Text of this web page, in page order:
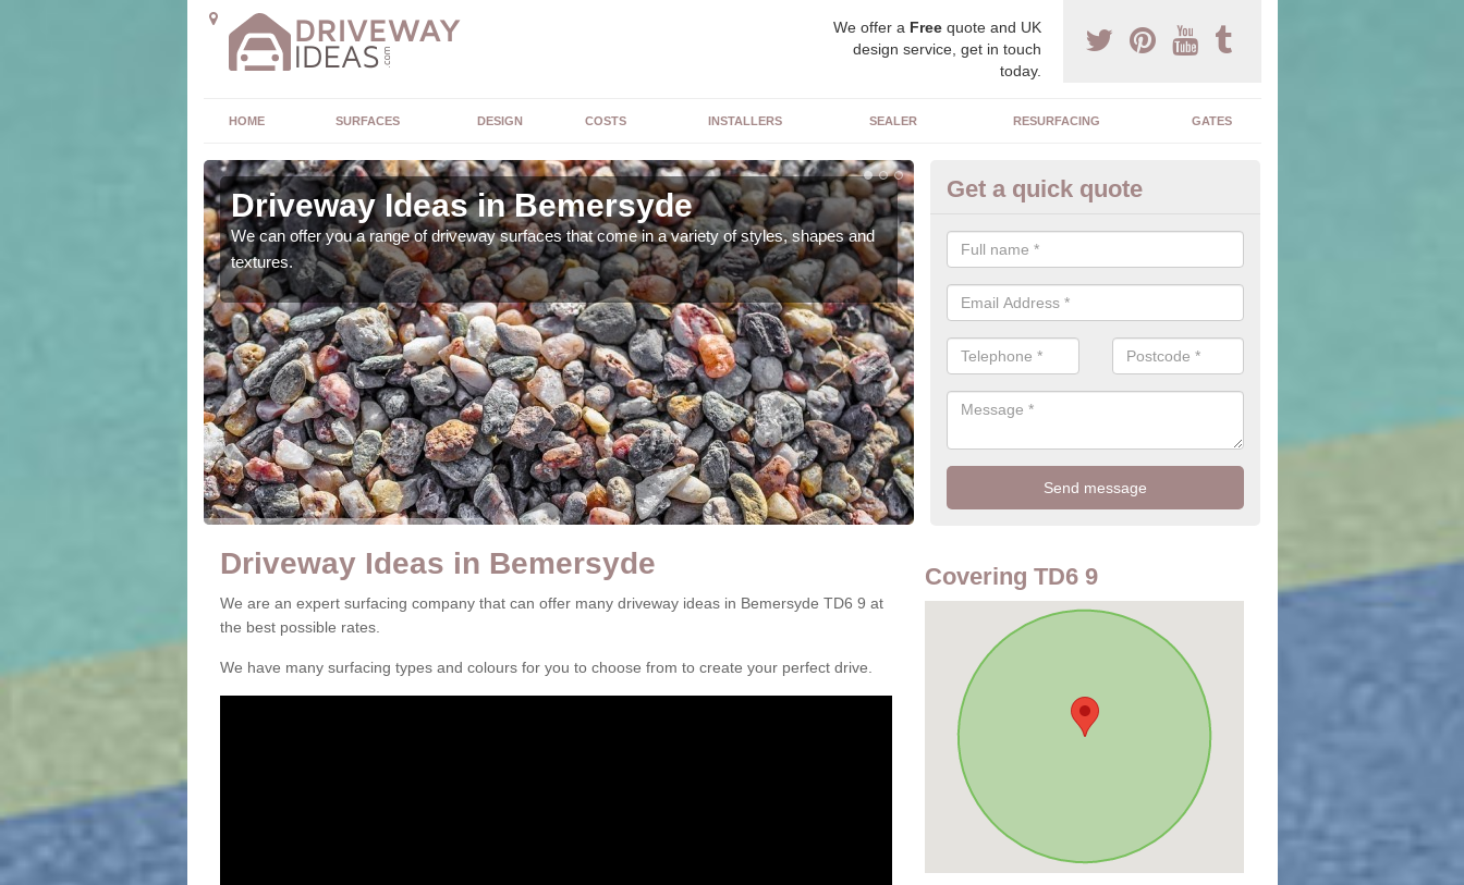
We offer a Freequote and UK
design service, get in touch
today.
HOME SURFACES DESIGN COSTS INSTALLERS SEALER RESURFACING GATES
Driveway Ideas in Bemersyde
We can offer you a range of driveway surfaces that come in a variety of styles, shapes and
textures.
Decorative Drives in Bemersyde
The drives we supply and install can transform your home to make it
feature for your home.
Get a quick quote
Driveway Ideas in Bemersyde
We are an expert surfacing company that can offer many driveway ideas in Bemersyde TD6 9 at
the best possible rates.
We have many surfacing types and colours for you to choose from to create your perfect drive.
Covering TD6 9